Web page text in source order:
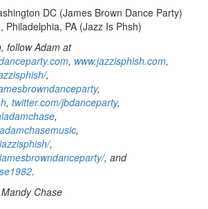
DC (James Brown Dance Party)
Philadelphia, PA (Jazz Is Phsh)
follow Adam at
, www.jazzisphish.com,
,
,
, twitter.com/jbdanceparty,
,
,
,
, and
.
Chase